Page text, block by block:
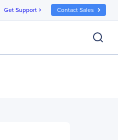
Get Support chevron_right Contact Sales